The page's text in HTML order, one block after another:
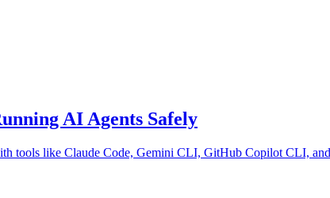
AI Agents Safely
tools like Claude Code, Gemini CLI, GitHub Copilot CLI,